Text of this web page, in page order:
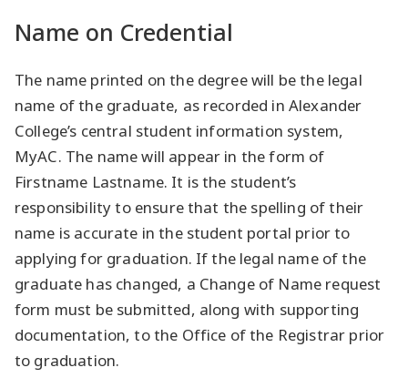
Name on Credential
The name printed on the degree will be the legal
name of the graduate, as recorded in Alexander
College’s central student information system,
MyAC. The name will appear in the form of
Firstname Lastname. It is the student’s
responsibility to ensure that the spelling of their
name is accurate in the student portal prior to
applying for graduation. If the legal name of the
graduate has changed, a Change of Name request
form must be submitted, along with supporting
documentation, to the Office of the Registrar prior
to graduation.